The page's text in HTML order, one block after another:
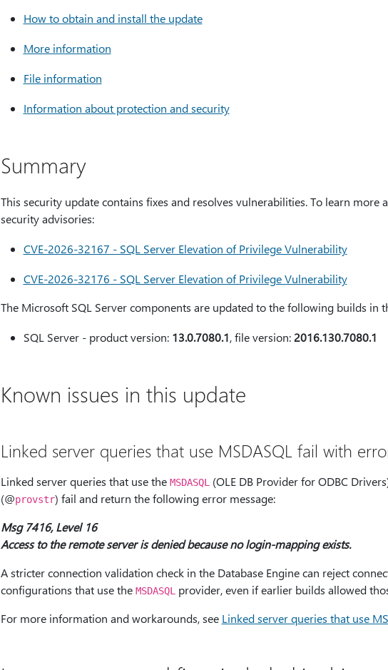
How to obtain and install the update
More information
File information
Information about protection and security
Summary
This security update contains fixes and resolves vulnerabilities. To learn
security advisories:
CVE-2026-32167 - SQL Server Elevation of Privilege Vulnerability
CVE-2026-32176 - SQL Server Elevation of Privilege Vulnerability
The Microsoft SQL Server components are updated to the following builds in
SQL Server - product version: 13.0.7080.1, file version: 2016.130.7080.1
Known issues in this update
Linked server queries that use MSDASQL fail with
Linked server queries that use the MSDASQL
(OLE DB Provider for ODBC
(@provstr) fail and return the following error message:
Msg 7416, Level 16
Access to the remote server is denied because no login-mapping exists.
A stricter connection validation check in the Database Engine can reject
configurations that use the MSDASQL
provider, even if earlier builds allowed
For more information and workarounds, see Linked server queries that use